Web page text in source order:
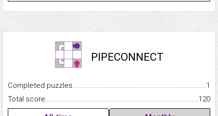
PIPECONNECT
Completed
1
Total
120